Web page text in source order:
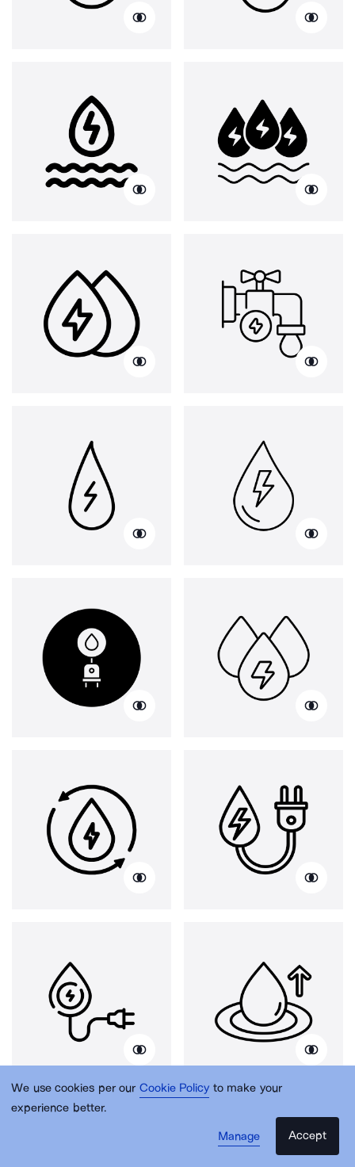
We use cookies per our Cookie Policy to make your
experience better.
Manage
Accept